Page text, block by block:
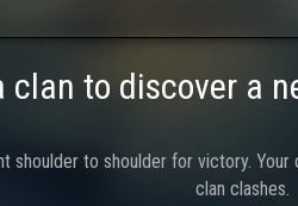
clan to discover a
to shoulder for victory.
clan clashes.